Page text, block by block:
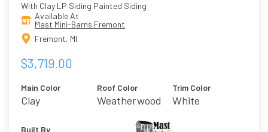
With Clay LP Siding Painted Siding
Available At
Mast Mini-Barns Fremont
Fremont, MI
$3,719.00
Main Color
Clay
Roof Color
Weatherwood
Trim Color
White
Built By